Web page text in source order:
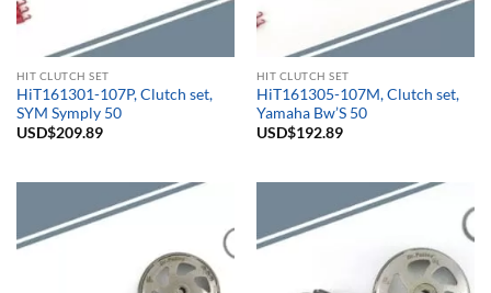
HIT CLUTCH SET
HiT161301-107P, Clutch set,
SYM Symply 50
USD$209.89
HIT CLUTCH SET
HiT161305-107M, Clutch set,
Yamaha Bw’S 50
USD$192.89